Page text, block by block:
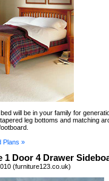
will be in your family for
leg bottoms and matching
Plans »
1 Door 4 Drawer
(furniture123.co.uk)